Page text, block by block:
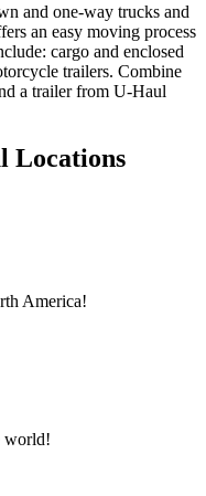
and one-way trucks and
an easy moving process
cargo and enclosed
trailers. Combine
a trailer from U-Haul
Locations
America!
world!